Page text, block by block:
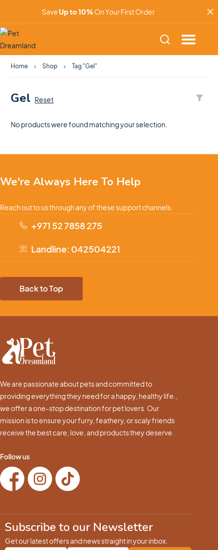
SaveUp to 10% On Your First Order
Home Shop Tag "Gel"
Gel Reset
No products were found matching your selection.
We're Always Here To Help
Reach out to us through any of these support channels.
+971 52 7858 275
Landline: 042504221
Back to Top
We are passionate about pets and committed to
providing everything they need for a happy, healthy life.,
we offer a one-stop destination for pet lovers. Our
mission is to ensure your furry, feathery, or scaly friends
receive the best care, love, and products they deserve.
Follow us
Subscribe to our Newsletter
Get our latest offers and news straight in your inbox.